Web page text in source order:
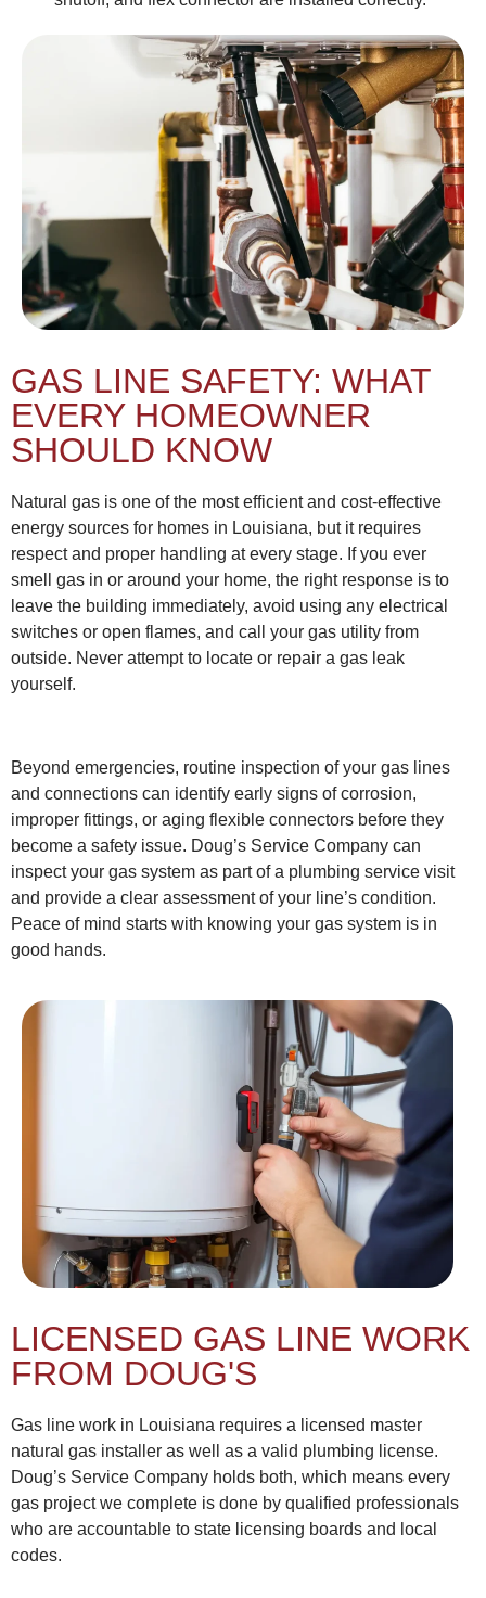
GAS LINE SAFETY: WHAT
EVERY HOMEOWNER
SHOULD KNOW
Natural gas is one of the most efficient and cost-effective
energy sources for homes in Louisiana, but it requires
respect and proper handling at every stage. If you ever
smell gas in or around your home, the right response is to
leave the building immediately, avoid using any electrical
switches or open flames, and call your gas utility from
outside. Never attempt to locate or repair a gas leak
yourself.
Beyond emergencies, routine inspection of your gas lines
and connections can identify early signs of corrosion,
improper fittings, or aging flexible connectors before they
become a safety issue. Doug’s Service Company can
inspect your gas system as part of a plumbing service visit
and provide a clear assessment of your line’s condition.
Peace of mind starts with knowing your gas system is in
good hands.
LICENSED GAS LINE WORK
FROM DOUG'S
Gas line work in Louisiana requires a licensed master
natural gas installer as well as a valid plumbing license.
Doug’s Service Company holds both, which means every
gas project we complete is done by qualified professionals
who are accountable to state licensing boards and local
codes.